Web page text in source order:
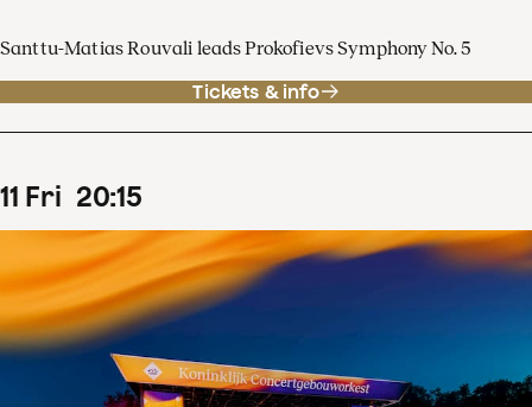
Santtu-Matias Rouvali leads Prokofievs Symphony No. 5
Tickets & info
11 Fri 20:15